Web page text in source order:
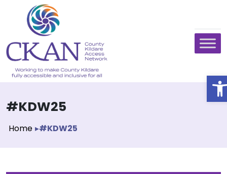
#KDW25
Home ▸#KDW25